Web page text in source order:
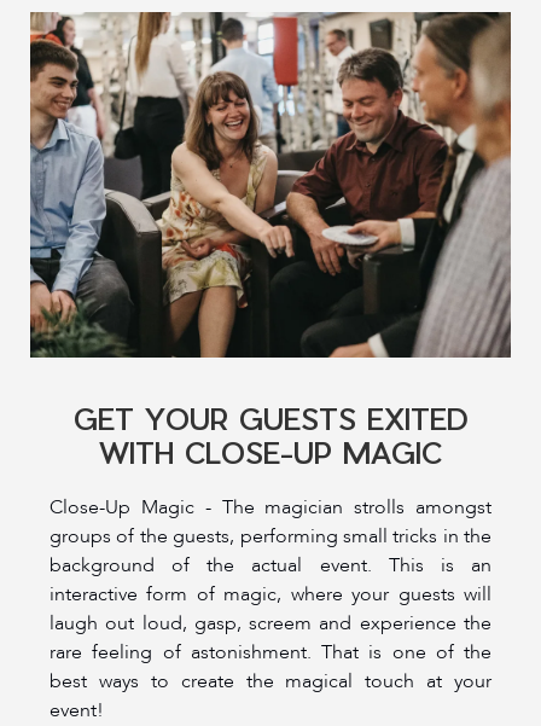
GET YOUR GUESTS EXITED
WITH CLOSE-UP MAGIC
Close-Up Magic - The magician strolls amongst
groups of the guests, performing small tricks in the
background of the actual event. This is an
interactive form of magic, where your guests will
laugh out loud, gasp, screem and experience the
rare feeling of astonishment. That is one of the
best ways to create the magical touch at your
event!